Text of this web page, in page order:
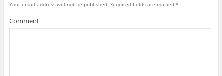
Your email address will not be published. Required fields are marked *
Comment